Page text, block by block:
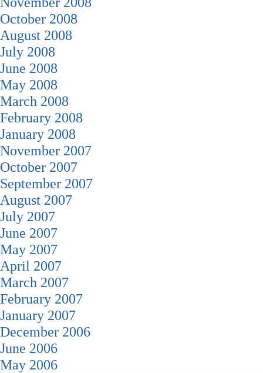
October 2008
August 2008
July 2008
June 2008
May 2008
March 2008
February 2008
January 2008
November 2007
October 2007
September 2007
August 2007
July 2007
June 2007
May 2007
April 2007
March 2007
February 2007
January 2007
December 2006
June 2006
May 2006